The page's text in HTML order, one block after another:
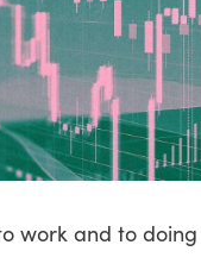
work and to